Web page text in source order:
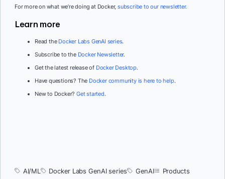
For more on what we’re doing at Docker, subscribe to our newsletter.
Learn more
Read the Docker Labs GenAI series.
Subscribe to the Docker Newsletter.
Get the latest release of Docker Desktop.
Have questions? The Docker community is here to help.
New to Docker?Get started.
AI/ML Docker Labs GenAI series GenAI Products